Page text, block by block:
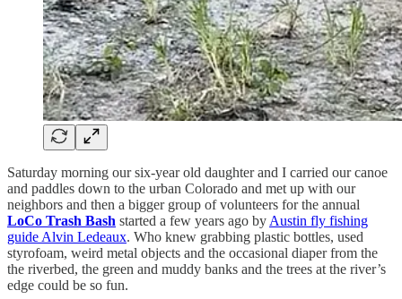
Saturday morning our six-year old daughter and I carried our canoe
and paddles down to the urban Colorado and met up with our
neighbors and then a bigger group of volunteers for the annual
LoCo Trash Bash started a few years ago by Austin fly fishing
guide Alvin Ledeaux. Who knew grabbing plastic bottles, used
styrofoam, weird metal objects and the occasional diaper from the
the riverbed, the green and muddy banks and the trees at the river’s
edge could be so fun.